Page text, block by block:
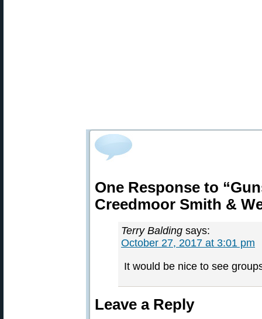
One Response to
Creedmoor Smith &
Terry Balding says:
October 27, 2017 at 3:01 pm
It would be nice to see
Leave a Reply